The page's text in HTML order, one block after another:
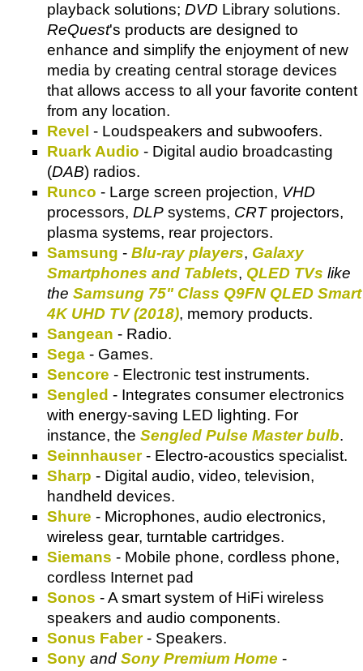
playback solutions; DVD Library solutions.
ReQuest's products are designed to
enhance and simplify the enjoyment of new
media by creating central storage devices
that allows access to all your favorite content
from any location.
Revel - Loudspeakers and subwoofers.
Ruark Audio - Digital audio broadcasting
(DAB) radios.
Runco - Large screen projection, VHD
processors, DLP systems, CRTprojectors,
plasma systems, rear projectors.
Samsung - Blu-ray players, Galaxy
Smartphones and Tablets, QLED TVs like
the Samsung 75" Class Q9FN QLED Smart
4K UHD TV (2018), memory products.
Sangean - Radio.
Sega - Games.
Sencore - Electronic test instruments.
Sengled - Integrates consumer electronics
with energy-saving LED lighting. For
instance, the Sengled Pulse Master bulb.
Seinnhauser- Electro-acoustics specialist.
Sharp - Digital audio, video, television,
handheld devices.
Shure - Microphones, audio electronics,
wireless gear, turntable cartridges.
Siemans - Mobile phone, cordless phone,
cordless Internet pad
Sonos - A smart system of HiFi wireless
speakers and audio components.
Sonus Faber- Speakers.
Sony and Sony Premium Home -